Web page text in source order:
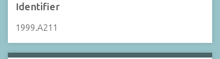
Identifier
1999.A211